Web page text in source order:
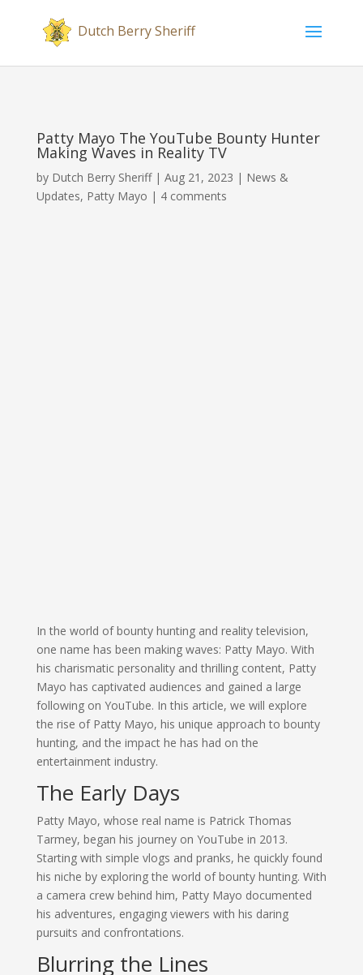
Patty Mayo The YouTube Bounty Hunter
Making Waves in Reality TV
by Dutch Berry Sheriff| Aug 21, 2023 | News &
Updates, Patty Mayo | 4 comments
In the world of bounty hunting and reality television,
one name has been making waves: Patty Mayo. With
his charismatic personality and thrilling content, Patty
Mayo has captivated audiences and gained a large
following on YouTube. In this article, we will explore
the rise of Patty Mayo, his unique approach to bounty
hunting, and the impact he has had on the
entertainment industry.
The Early Days
Patty Mayo, whose real name is Patrick Thomas
Tarmey, began his journey on YouTube in 2013.
Starting with simple vlogs and pranks, he quickly found
his niche by exploring the world of bounty hunting. With
a camera crew behind him, Patty Mayo documented
his adventures, engaging viewers with his daring
pursuits and confrontations.
Blurring the Lines